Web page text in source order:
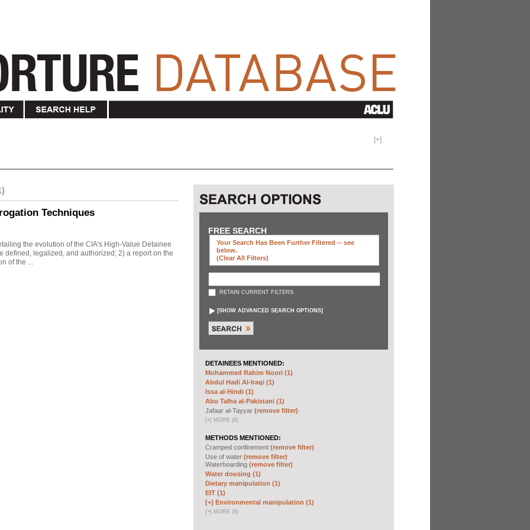
[+]
Techniques
the evolution of the CIA's High-Value Detainee
defined, legalized, and authorized; 2) a report on the
of the ...
FREE SEARCH
Your Search Has Been Further Filtered -- see
below.
(clear All Filters)
RETAIN CURRENT FILTERS
[SHOW ADVANCED SEARCH OPTIONS]
DETAINEES MENTIONED:
Mohammed Rahim Noori (1)
Abdul Hadi Al-Iraqi (1)
Issa al-Hindi (1)
Abu Talha al-Pakistani (1)
Jafaar al-Tayyar (remove filter)
[+] MORE (8)
METHODS MENTIONED:
Cramped confinement (remove filter)
Use of water (remove filter)
Waterboarding (remove filter)
Water dousing (1)
Dietary manipulation (1)
EIT (1)
[+] Environmental manipulation (1)
[+] MORE (8)